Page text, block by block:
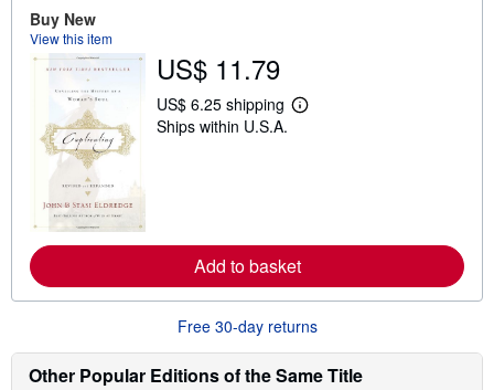
i
p
i
n
Buy New
View this item
US$ 11.79
US$ 6.25 shipping
L
e
a
b
t
i
Ships within U.S.A.
Add to basket
Free 30-day returns
Other Popular Editions of the Same Title